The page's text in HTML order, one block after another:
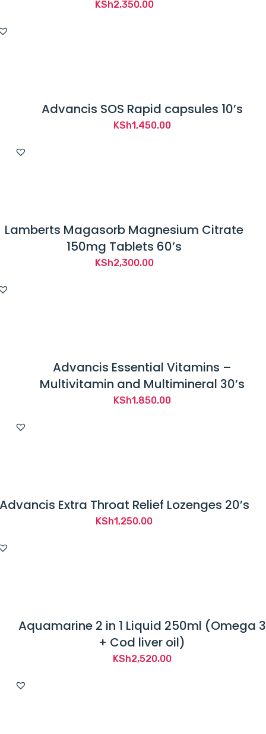
KSh2,350.00
Advancis SOS Rapid capsules 10’s
KSh1,450.00
Lamberts Magasorb Magnesium Citrate
150mg Tablets 60’s
KSh2,300.00
Advancis Essential Vitamins –
Multivitamin and Multimineral 30’s
KSh1,850.00
Extra Throat Relief Lozenges 20’s
KSh1,250.00
Aquamarine 2 in 1 Liquid 250ml (Omega 3
+ Cod liver oil)
KSh2,520.00